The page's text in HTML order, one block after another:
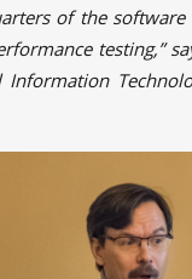
of the
testing,”